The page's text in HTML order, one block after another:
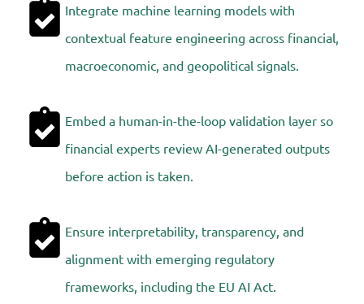
Integrate machine learning models with
contextual feature engineering across financial,
macroeconomic, and geopolitical signals.
Embed a human-in-the-loop validation layer so
financial experts review AI-generated outputs
before action is taken.
Ensure interpretability, transparency, and
alignment with emerging regulatory
frameworks, including the EU AI Act.